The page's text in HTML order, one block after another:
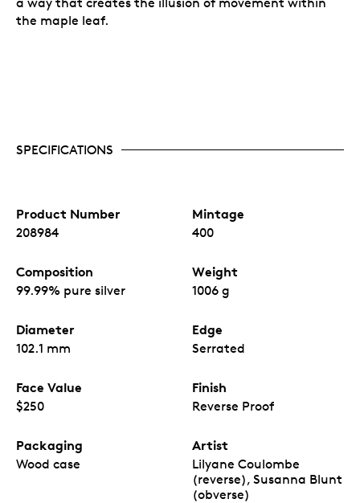
the maple leaf.
SPECIFICATIONS
Product Number
208984
Mintage
400
Composition
99.99% pure silver
Weight
1006 g
Diameter
102.1 mm
Edge
Serrated
Face Value
$250
Finish
Reverse Proof
Packaging
Wood case
Artist
Lilyane Coulombe
(reverse), Susanna Blunt
(obverse)